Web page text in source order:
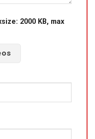
2000 KB, max